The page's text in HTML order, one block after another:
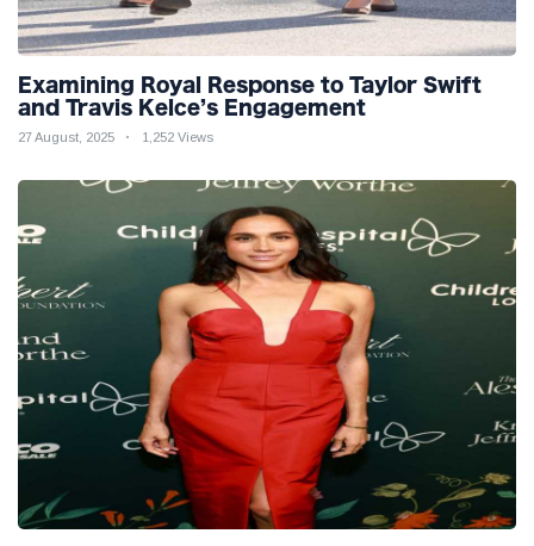
Examining Royal Response to Taylor Swift
and Travis Kelce’s Engagement
27 August, 2025 1,252 Views